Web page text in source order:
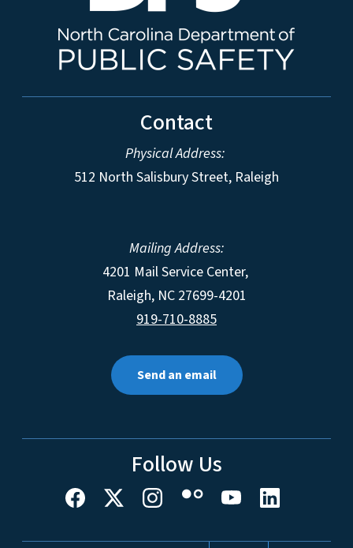
Contact
Physical Address:
512 North Salisbury Street, Raleigh
Mailing Address:
4201 Mail Service Center,
Raleigh, NC 27699-4201
919-710-8885
Send an email
Follow Us